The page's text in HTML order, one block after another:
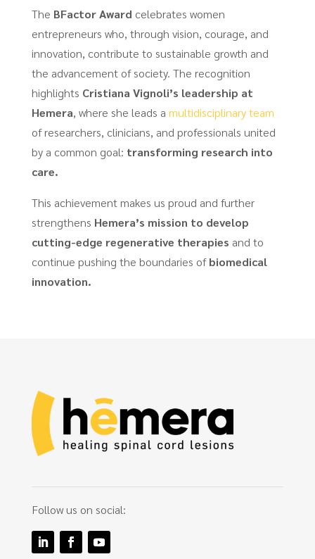
The BFactor Award celebrates women
entrepreneurs who, through vision, courage, and
innovation, contribute to sustainable growth and
the advancement of society. The recognition
highlights Cristiana Vignoli’s leadership at
Hemera, where she leads a multidisciplinary team
of researchers, clinicians, and professionals united
by a common goal: transforming research into
care.
This achievement makes us proud and further
strengthens Hemera’s mission to develop
cutting-edge regenerative therapies and to
continue pushing the boundaries ofbiomedical
innovation.
Follow us on social: